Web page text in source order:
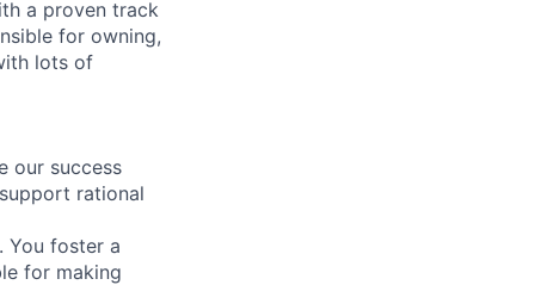
a proven track
for owning,
lots of
our success
rational
You foster a
for making